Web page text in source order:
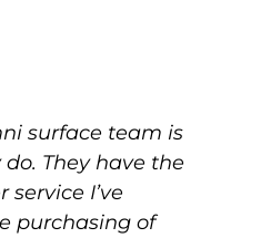
surface team is
They have the
I’ve
purchasing of